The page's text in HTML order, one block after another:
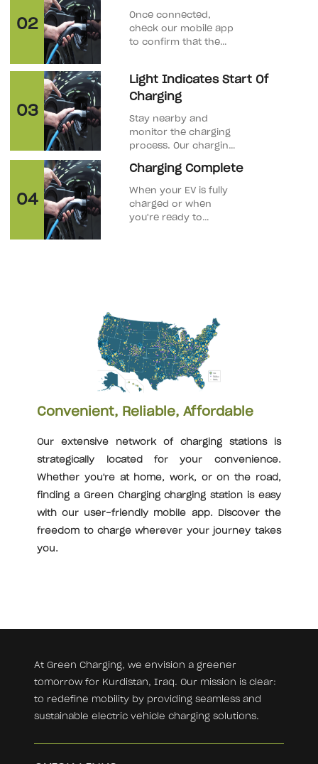
indicating that the
connector is securely
in place.
02
Once connected,
check our mobile app
to confirm that the
provide real-time
information on the
03
Light Indicates Start Of
Charging
Stay nearby and
monitor the charging
process. Our charging
track the charging
progress through the
mobile app.
04
Charging Complete
When your EV is fully
charged or when
you're ready to
Convenient, Reliable, Affordable
Our extensive network of charging stations is
strategically located for your convenience.
Whether you're at home, work, or on the road,
finding a Green Charging charging station is easy
with our user-friendly mobile app. Discover the
freedom to charge wherever your journey takes
you.
At Green Charging, we envision a greener
tomorrow for Kurdistan, Iraq. Our mission is clear:
to redefine mobility by providing seamless and
sustainable electric vehicle charging solutions.